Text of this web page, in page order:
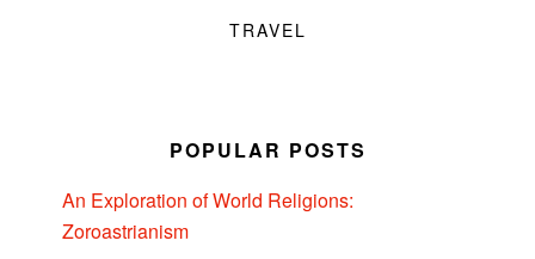
TRAVEL
POPULAR POSTS
An Exploration of World Religions:
Zoroastrianism